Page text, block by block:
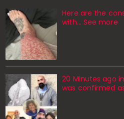
Here are the
with… See more
20 Minutes ago
was confirmed